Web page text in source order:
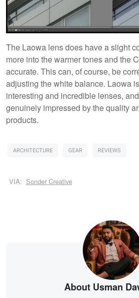
The Laowa lens does have a slight
more into the warmer tones and the
accurate. This can, of course, be
adjusting the white balance. Laowa
interesting and incredible lenses,
genuinely impressed by the quality
products.
ARCHITECTURE GEAR REVIEWS
VIA: Sonder Creative
About Usman